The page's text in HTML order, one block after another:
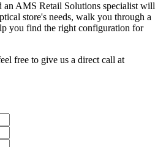
AMS Retail Solutions specialist will
store's needs, walk you through a
you find the right configuration for
free to give us a direct call at